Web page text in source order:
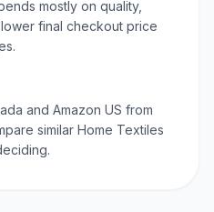
mostly on quality,
final checkout price
and Amazon US from
similar Home Textiles